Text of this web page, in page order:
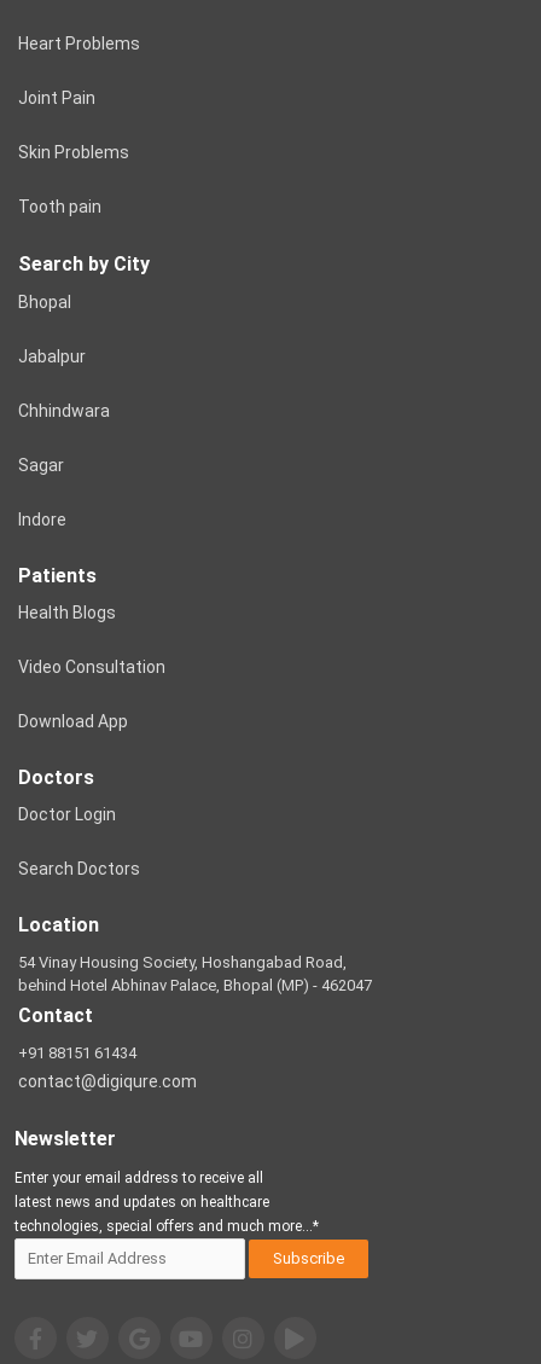
Heart Problems
Joint Pain
Skin Problems
Tooth pain
Search by City
Bhopal
Jabalpur
Chhindwara
Sagar
Indore
Patients
Health Blogs
Video Consultation
Download App
Doctors
Doctor Login
Search Doctors
Location
54 Vinay Housing Society, Hoshangabad Road,
behind Hotel Abhinav Palace, Bhopal (MP) - 462047
Contact
+91 88151 61434
contact@digiqure.com
Newsletter
Enter your email address to receive all
latest news and updates on healthcare
technologies, special offers and much more...*